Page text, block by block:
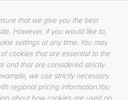
that we give you the best
However, if you would like to,
settings at any time. You may
cookies that are essential to the
and that are considered strictly
we use strictly necessary
regional pricing information.You
about how cookies are used on